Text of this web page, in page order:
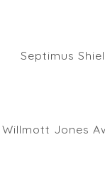
Septimus
Willmott Jones